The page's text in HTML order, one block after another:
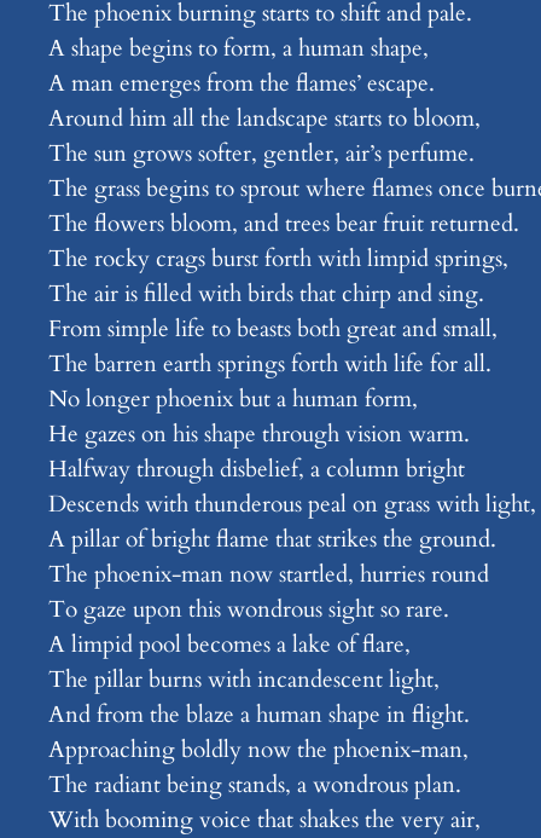
The phoenix burning starts to shift and pale.
A shape begins to form, a human shape,
A man emerges from the flames’ escape.
Around him all the landscape starts to bloom,
The sun grows softer, gentler, air’s perfume.
The grass begins to sprout where flames once
The flowers bloom, and trees bear fruit returned.
The rocky crags burst forth with limpid springs,
The air is filled with birds that chirp and sing.
From simple life to beasts both great and small,
The barren earth springs forth with life for all.
No longer phoenix but a human form,
He gazes on his shape through vision warm.
Halfway through disbelief, a column bright
Descends with thunderous peal on grass with light,
A pillar of bright flame that strikes the ground.
The phoenix-man now startled, hurries round
To gaze upon this wondrous sight so rare.
A limpid pool becomes a lake of flare,
The pillar burns with incandescent light,
And from the blaze a human shape in flight.
Approaching boldly now the phoenix-man,
The radiant being stands, a wondrous plan.
With booming voice that shakes the very air,